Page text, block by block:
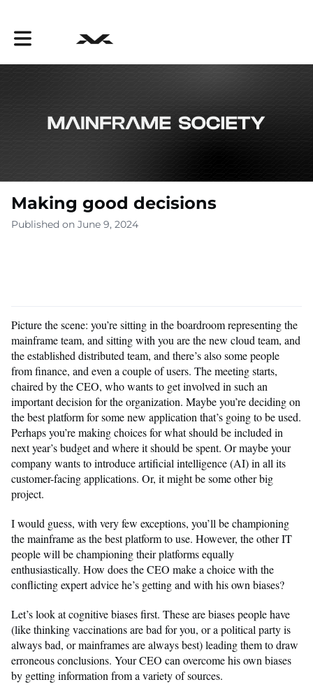
Toggle main navigation
Making good decisions
Published on June 9, 2024
Picture the scene: you’re sitting in the boardroom representing the
mainframe team, and sitting with you are the new cloud team, and
the established distributed team, and there’s also some people
from finance, and even a couple of users. The meeting starts,
chaired by the CEO, who wants to get involved in such an
important decision for the organization. Maybe you’re deciding on
the best platform for some new application that’s going to be used.
Perhaps you’re making choices for what should be included in
next year’s budget and where it should be spent. Or maybe your
company wants to introduce artificial intelligence (AI) in all its
customer-facing applications. Or, it might be some other big
project.
I would guess, with very few exceptions, you’ll be championing
the mainframe as the best platform to use. However, the other IT
people will be championing their platforms equally
enthusiastically. How does the CEO make a choice with the
conflicting expert advice he’s getting and with his own biases?
Let’s look at cognitive biases first. These are biases people have
(like thinking vaccinations are bad for you, or a political party is
always bad, or mainframes are always best) leading them to draw
erroneous conclusions. Your CEO can overcome his own biases
by getting information from a variety of sources.